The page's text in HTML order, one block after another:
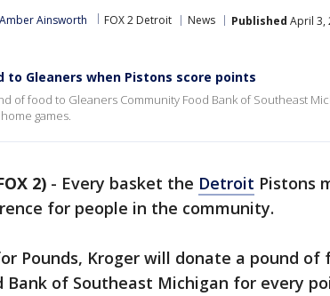
Amber Ainsworth FOX 2 Detroit News Published April 3,
to Gleaners when Pistons score points
of food to Gleaners Community Food Bank of Southeast
games.
2) - Every basket the Detroit Pistons
for people in the community.
Pounds, Kroger will donate a pound of
Bank of Southeast Michigan for every